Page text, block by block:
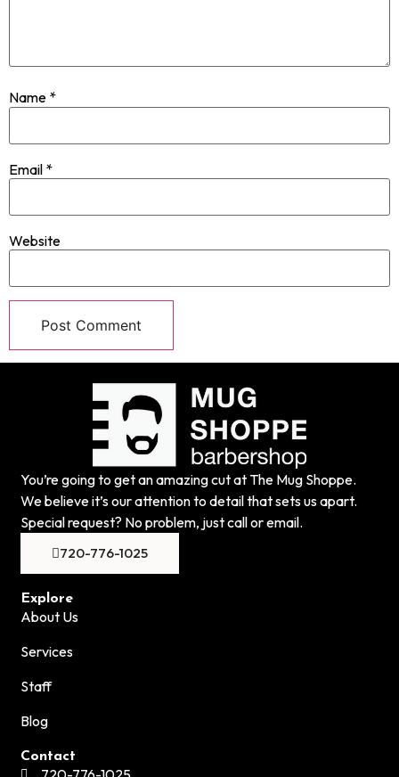
Name *
Email *
Website
You’re going to get an amazing cut at The Mug Shoppe.
We believe it’s our attention to detail that sets us apart.
Special request? No problem, just call or email.
720-776-1025
Explore
About Us
Services
Staff
Blog
Contact